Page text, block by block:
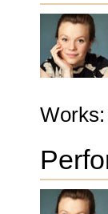
Works: